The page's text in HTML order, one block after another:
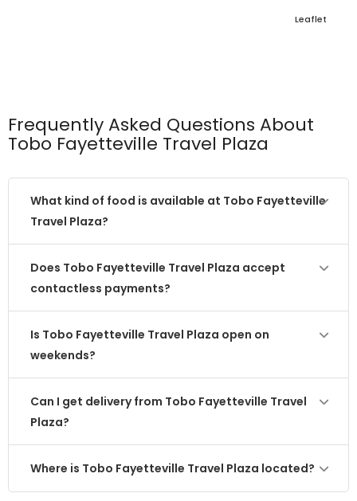
Leaflet
Frequently Asked Questions About
Tobo Fayetteville Travel Plaza
What kind of food is available at Tobo Fayetteville
Travel Plaza?
Does Tobo Fayetteville Travel Plaza accept
contactless payments?
Is Tobo Fayetteville Travel Plaza open on
weekends?
Can I get delivery from Tobo Fayetteville Travel
Plaza?
Where is Tobo Fayetteville Travel Plaza located?